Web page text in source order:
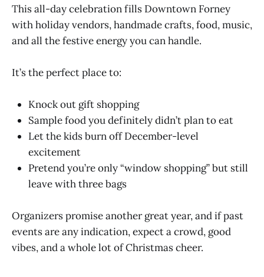
This all-day celebration fills Downtown Forney
with holiday vendors, handmade crafts, food, music,
and all the festive energy you can handle.
It’s the perfect place to:
Knock out gift shopping
Sample food you definitely didn’t plan to eat
Let the kids burn off December-level
excitement
Pretend you’re only “window shopping” but still
leave with three bags
Organizers promise another great year, and if past
events are any indication, expect a crowd, good
vibes, and a whole lot of Christmas cheer.